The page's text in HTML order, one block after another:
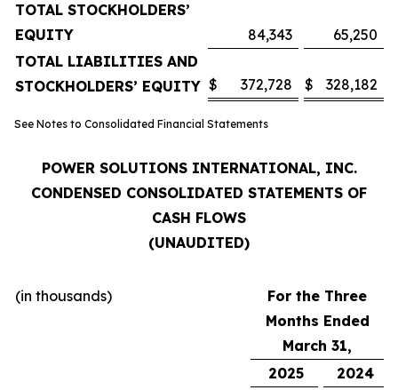
TOTAL STOCKHOLDERS’
EQUITY
84,343
65,250
TOTAL LIABILITIES AND
STOCKHOLDERS’ EQUITY $ 372,728 $ 328,182
See Notes to Consolidated Financial Statements
POWER SOLUTIONS INTERNATIONAL, INC.
CONDENSED CONSOLIDATED STATEMENTS OF
CASH FLOWS
(UNAUDITED)
(in thousands)
For the Three
Months Ended
March 31,
2025
2024